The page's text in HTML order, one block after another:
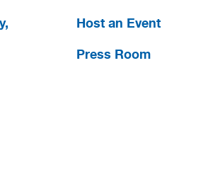
Host an Event
Press Room